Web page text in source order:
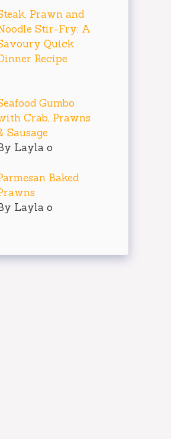
Prawn and
Stir-Fry: A
Quick
Recipe
Gumbo
Crab, Prawns
Sausage
Layla o
Baked
Layla o